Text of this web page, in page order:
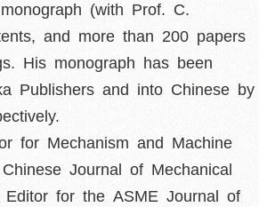
(with Prof. C.
and more than 200 papers
His monograph has been
Publishers and into Chinese by
for Mechanism and Machine
Journal of Mechanical
Editor for the ASME Journal of